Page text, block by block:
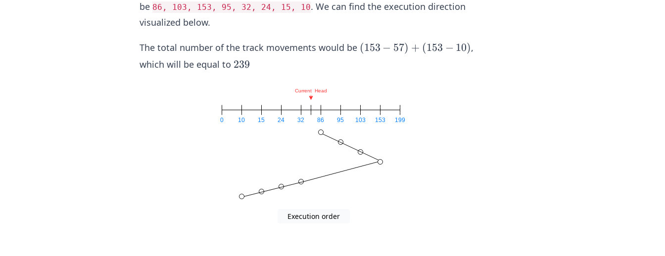
be 86, 103, 153, 95, 32, 24, 15, 10. We can find the execution direction
visualized below.
The total number of the track movements would be (1
+
(1
3-
1
(153 − 57) + (153 − 10),
which will be equal to 2
239
Execution order